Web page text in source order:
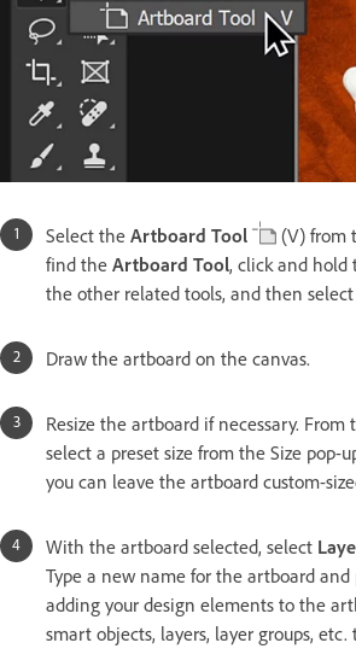
Select the Artboard Tool
(V) from
find the Artboard Tool, click and hold
the other related tools, and then
Draw the artboard on the canvas.
Resize the artboard if necessary. From
select a preset size from the Size pop-
you can leave the artboard custom-
With the artboard selected, select
Type a new name for the artboard and
adding your design elements to the
smart objects, layers, layer groups,